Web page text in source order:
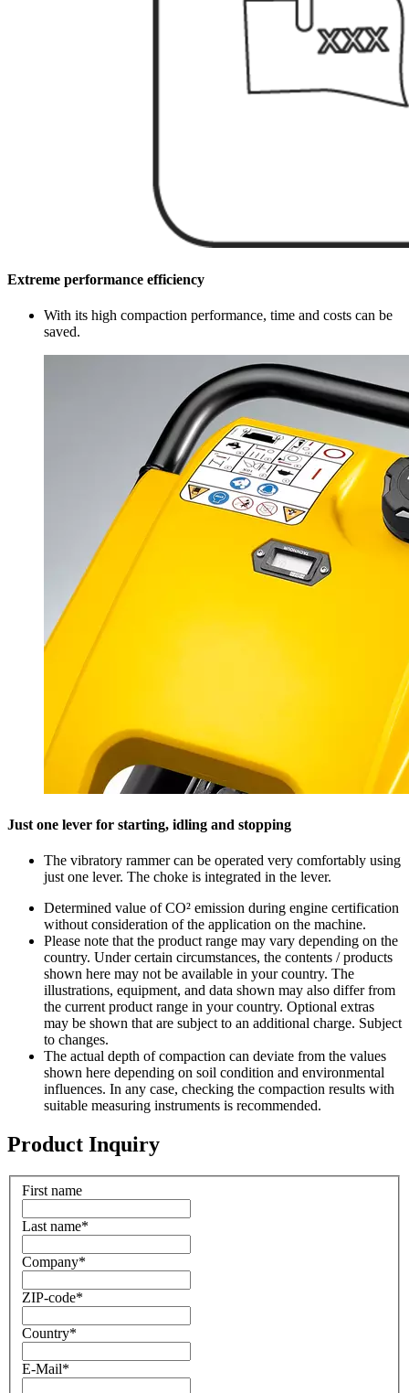
Extreme performance efficiency
With its high compaction performance, time and costs can be
saved.
Just one lever for starting, idling and stopping
The vibratory rammer can be operated very comfortably using
just one lever. The choke is integrated in the lever.
Determined value of CO² emission during engine certification
without consideration of the application on the machine.
Please note that the product range may vary depending on the
country. Under certain circumstances, the contents / products
shown here may not be available in your country. The
illustrations, equipment, and data shown may also differ from
the current product range in your country. Optional extras
may be shown that are subject to an additional charge. Subject
to changes.
The actual depth of compaction can deviate from the values
shown here depending on soil condition and environmental
influences. In any case, checking the compaction results with
suitable measuring instruments is recommended.
Product Inquiry
First name
Last name*
Company*
ZIP-code*
Country*
E-Mail*